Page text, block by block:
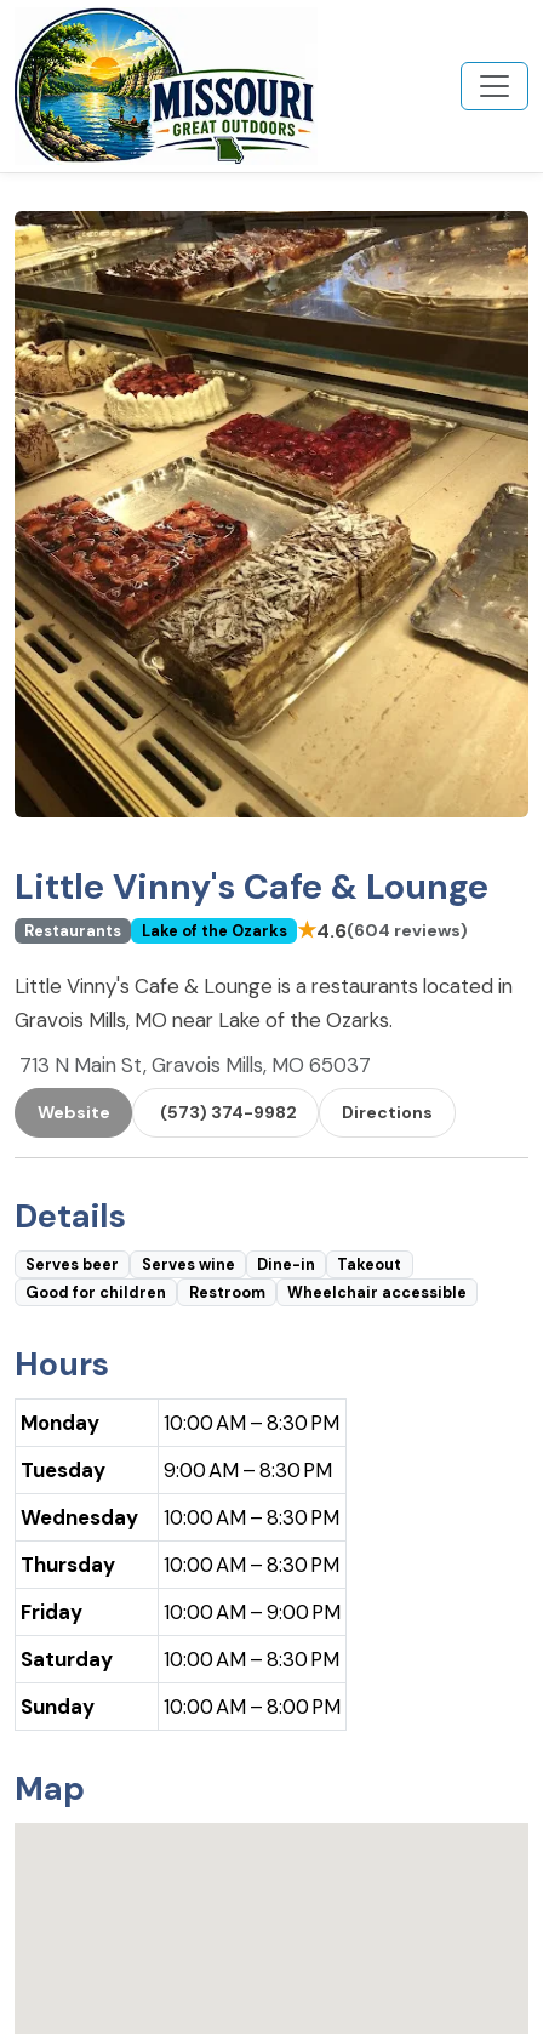
Little Vinny's Cafe & Lounge
Restaurants Lake of the Ozarks ★4.6(604 reviews)
Little Vinny's Cafe & Lounge is a restaurants located in
Gravois Mills, MO near Lake of the Ozarks.
713 N Main St, Gravois Mills, MO 65037
Website (573) 374-9982 Directions
Details
Serves beer Serves wine Dine-in
Takeout
Good for children
Restroom Wheelchair accessible
Hours
Monday
10:00 AM – 8:30 PM
Tuesday
9:00 AM – 8:30 PM
Wednesday
10:00 AM – 8:30 PM
Thursday
10:00 AM – 8:30 PM
Friday
10:00 AM – 9:00 PM
Saturday
10:00 AM – 8:30 PM
Sunday
10:00 AM – 8:00 PM
Map